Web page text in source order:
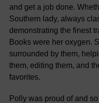
and get a job done.
Southern lady, always
demonstrating the finest
Books were her oxygen.
surrounded by them,
them, editing them, and
favorites.
Polly was proud of and